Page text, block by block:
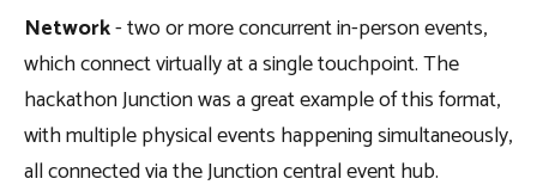
Network- two or more concurrent in-person events,
which connect virtually at a single touchpoint. The
hackathon Junction was a great example of this format,
with multiple physical events happening simultaneously,
all connected via the Junction central event hub.